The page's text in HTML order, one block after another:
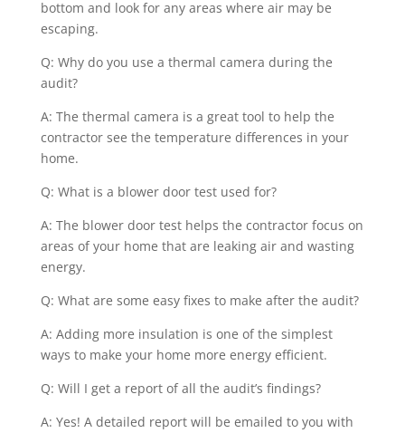
bottom and look for any areas where air may be
escaping.
Q: Why do you use a thermal camera during the
audit?
A: The thermal camera is a great tool to help the
contractor see the temperature differences in your
home.
Q: What is a blower door test used for?
A: The blower door test helps the contractor focus on
areas of your home that are leaking air and wasting
energy.
Q: What are some easy fixes to make after the audit?
A: Adding more insulation is one of the simplest
ways to make your home more energy efficient.
Q: Will I get a report of all the audit’s findings?
A: Yes! A detailed report will be emailed to you with